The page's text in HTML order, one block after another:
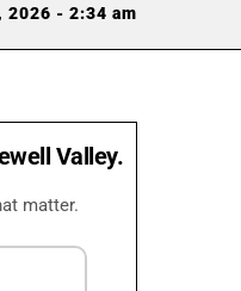
2026 - 2:34 am
Valley.
matter.